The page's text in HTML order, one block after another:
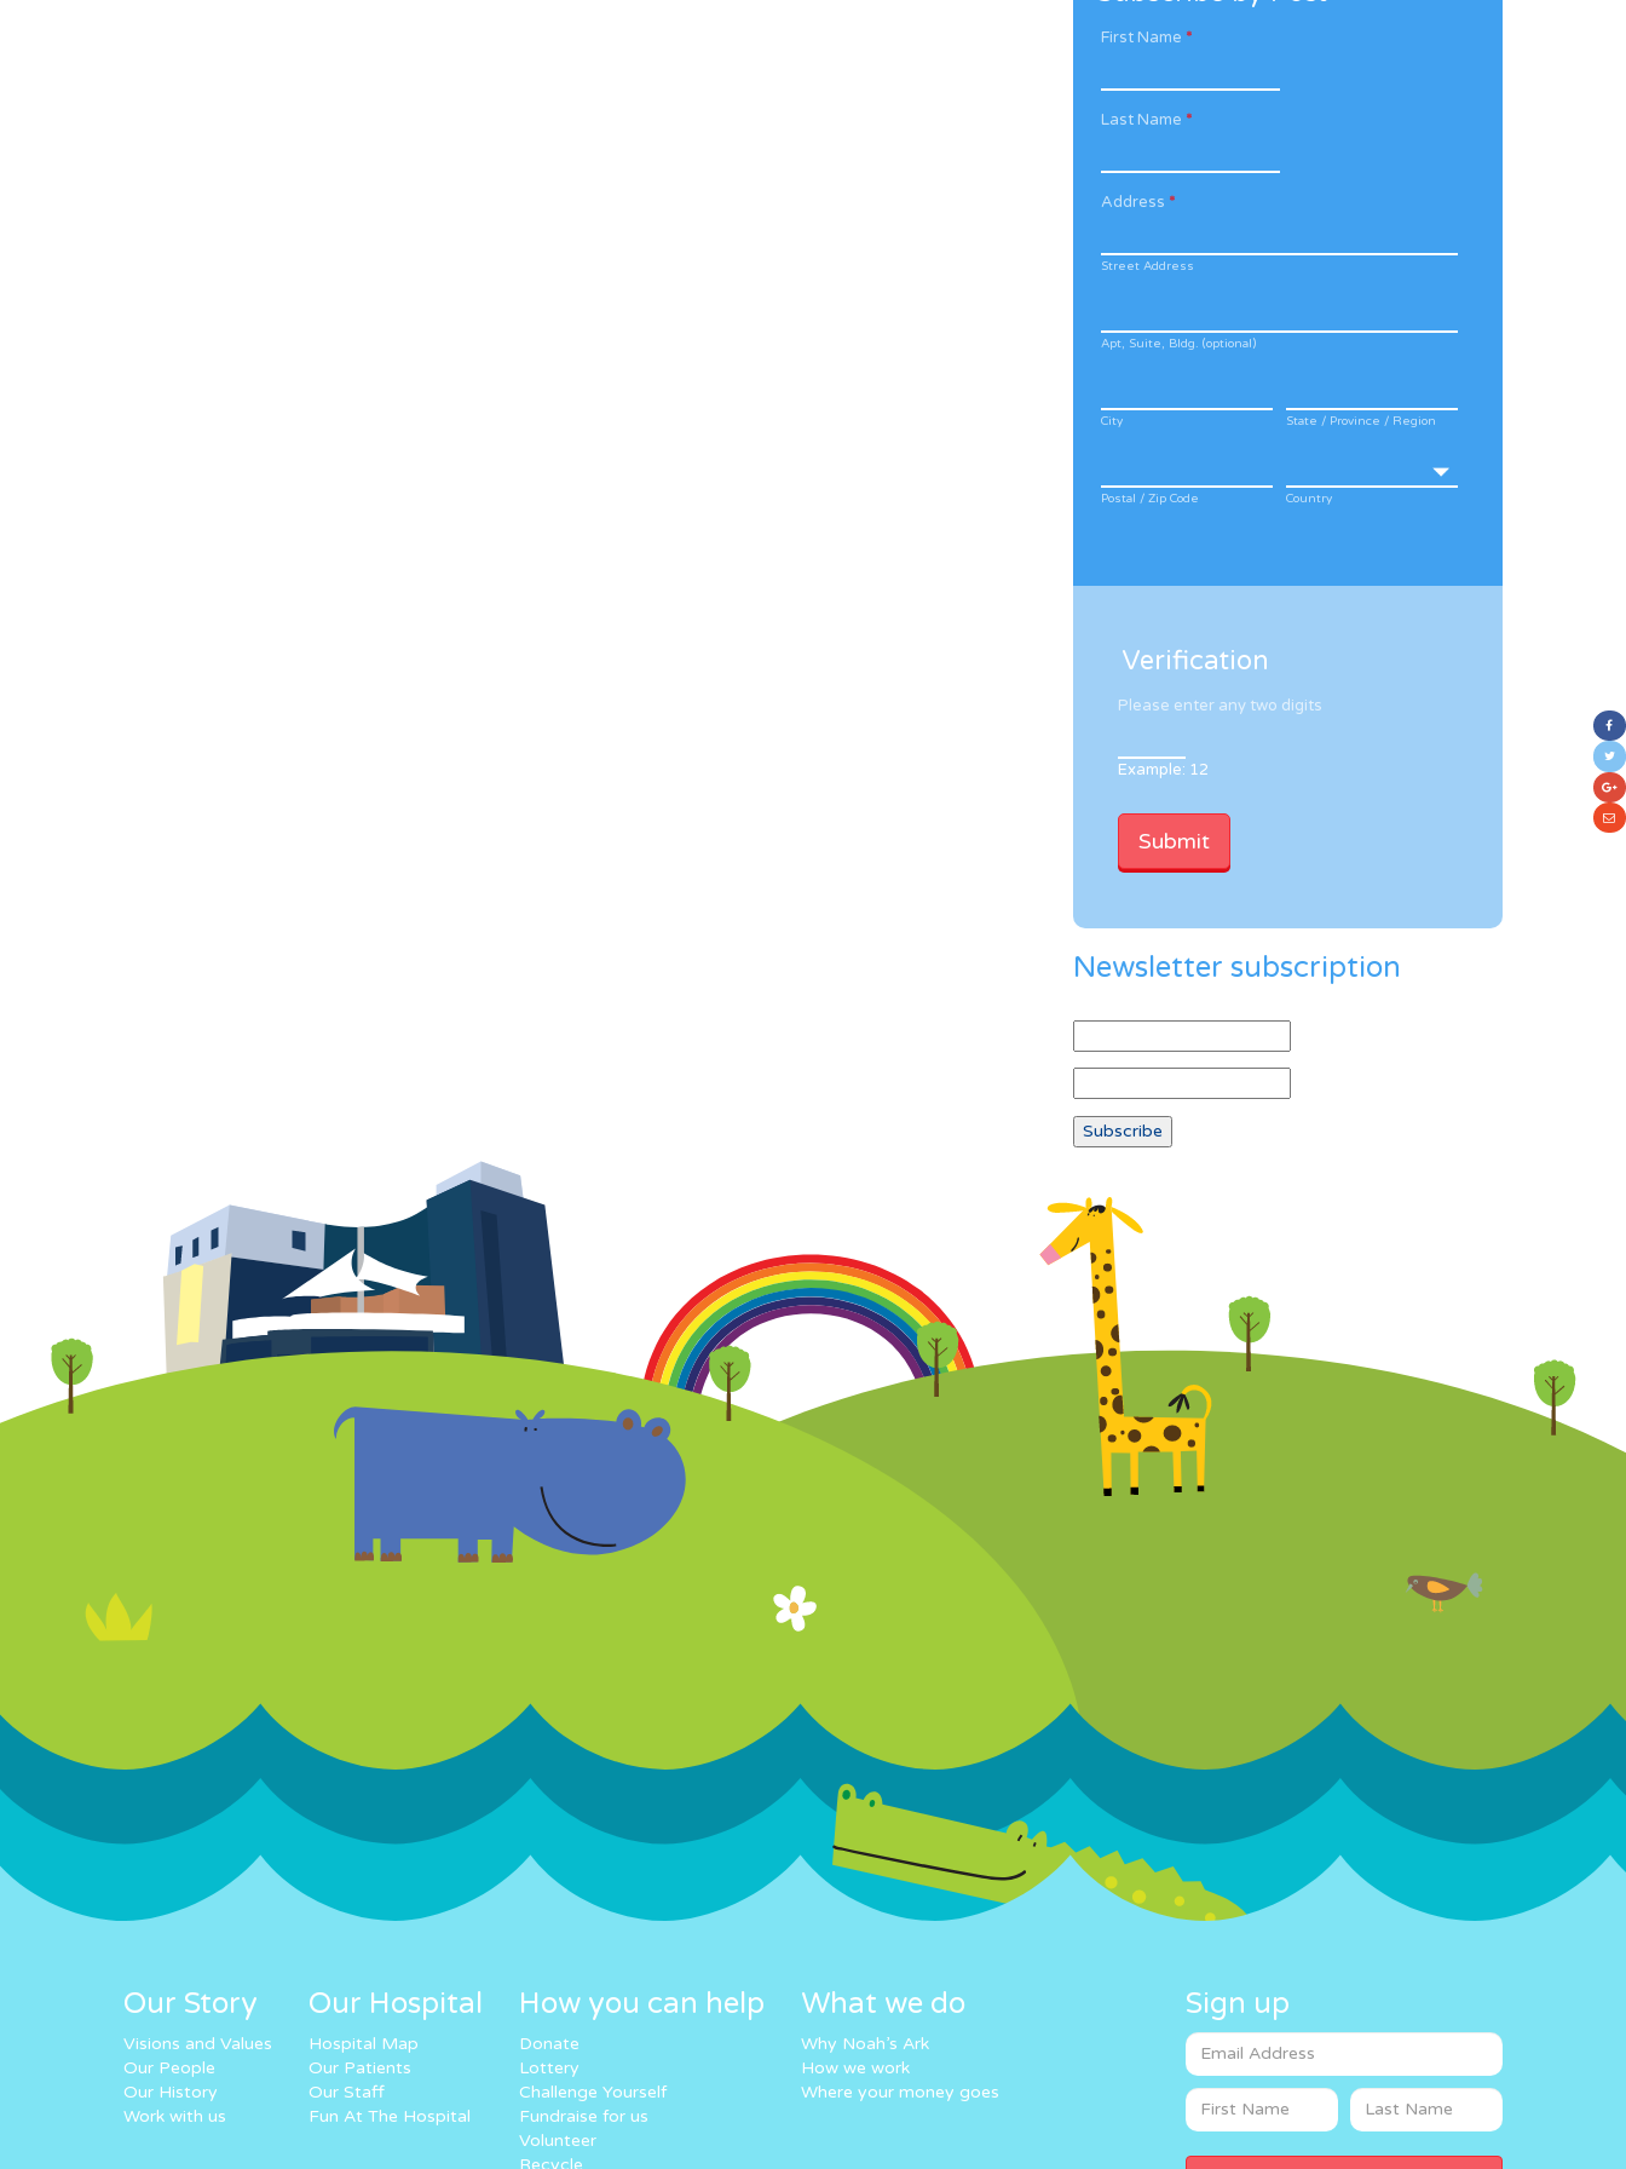
First Name *
Last Name *
Address *
Street Address
Apt, Suite, Bldg. (optional)
City State / Province / Region
Postal / Zip Code Country
Verification
Please enter any two digits
Example: 12
Newsletter subscription
Our Story
Visions and Values
Our People
Our History
Work with us
Our Hospital
Hospital Map
Our Patients
Our Staff
Fun At The Hospital
How you can help
Donate
Lottery
Challenge Yourself
Fundraise for us
Volunteer
Recycle
What we do
Why Noah’s Ark
How we work
Where your money goes
Sign up